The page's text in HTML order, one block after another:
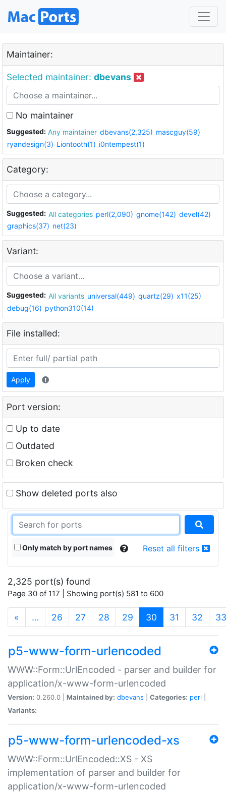
Maintainer:
Selected maintainer: dbevans
No maintainer
Suggested: Any maintainer dbevans(2,325) mascguy(59)
ryandesign(3) Liontooth(1) i0ntempest(1)
Category:
Suggested: All categories perl(2,090) gnome(142) devel(42)
graphics(37) net(23)
Variant:
Suggested: All variants universal(449) quartz(29) x11(25)
debug(16) python310(14)
File installed:
Apply
Port version:
Up to date
Outdated
Broken check
Show deleted ports also
Only match by port names Reset all filters
2,325 port(s) found
Page 30 of 117 | Showing port(s) 581 to 600
« … 26 27 28 29 30 (current)
31 32 33
p5-www-form-urlencoded
WWW::Form::UrlEncoded - parser and builder for
application/x-www-form-urlencoded
Version: 0.260.0 | Maintained by: dbevans Categories: perl
Variants:
p5-www-form-urlencoded-xs
WWW::Form::UrlEncoded::XS - XS
implementation of parser and builder for
application/x-www-form-urlencoded